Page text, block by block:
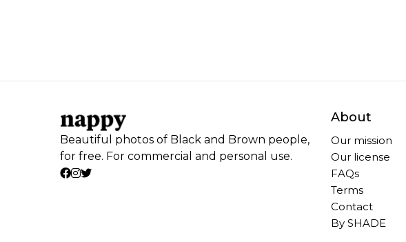
Beautiful photos of Black and Brown people,
for free. For commercial and personal use.
About
Our mission
Our license
FAQs
Terms
Contact
By SHADE